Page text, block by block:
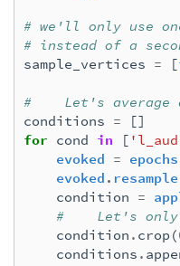
Rejecting
Rejecting
Rejecting
Rejecting
Rejecting
Rejecting
Rejecting
Rejecting
33 bad epochs
# we'll only use
# instead of a
sample_vertices = [
#    Let's average
conditions =
[]
for cond in [
evoked = epochs
evoked . resample
condition =
#    Let's only
condition . crop (
conditions .